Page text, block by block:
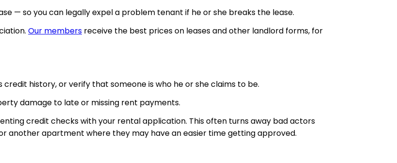
— so you can legally expel a problem tenant if he or she breaks the lease.
Our members receive the best prices on leases and other landlord forms, for
history, or verify that someone is who he or she claims to be.
damage to late or missing rent payments.
credit checks with your rental application. This often turns away bad actors
another apartment where they may have an easier time getting approved.